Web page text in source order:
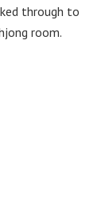
through to
room.